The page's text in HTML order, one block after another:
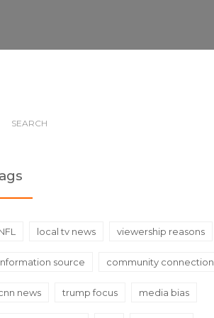
local tv news viewership reasons
source community connection
news trump focus media bias